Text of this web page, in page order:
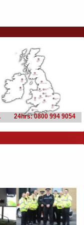
24hrs: 0800 994 9054